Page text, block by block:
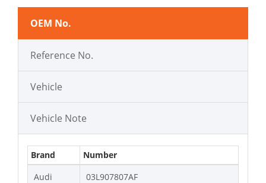
OEM No.
Reference No.
Vehicle
Vehicle Note
Brand
Number
Audi
03L907807AF